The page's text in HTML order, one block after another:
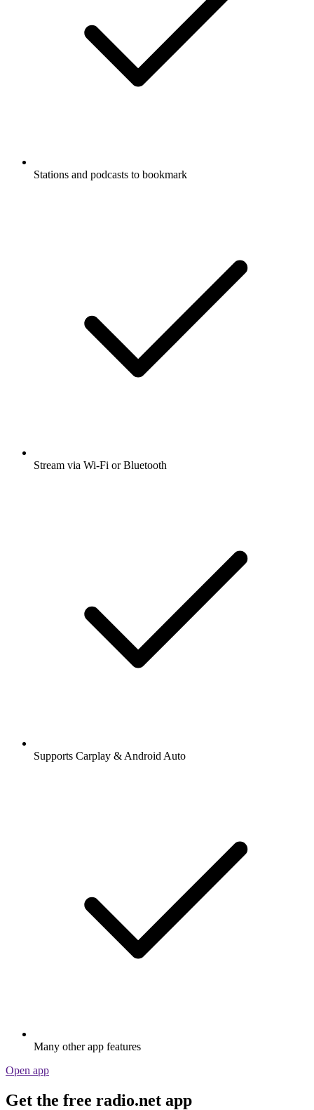
Stations and podcasts to bookmark
Stream via Wi-Fi or Bluetooth
Supports Carplay & Android Auto
Many other app features
Open app
Get the free radio.net app